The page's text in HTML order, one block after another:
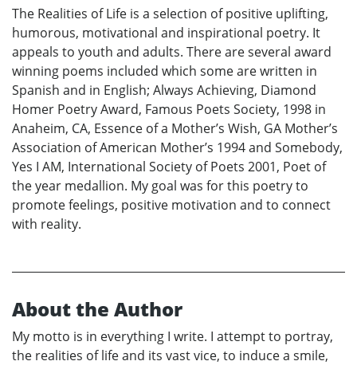
The Realities of Life is a selection of positive uplifting,
humorous, motivational and inspirational poetry. It
appeals to youth and adults. There are several award
winning poems included which some are written in
Spanish and in English; Always Achieving, Diamond
Homer Poetry Award, Famous Poets Society, 1998 in
Anaheim, CA, Essence of a Mother’s Wish, GA Mother’s
Association of American Mother’s 1994 and Somebody,
Yes I AM, International Society of Poets 2001, Poet of
the year medallion. My goal was for this poetry to
promote feelings, positive motivation and to connect
with reality.
About the Author
My motto is in everything I write. I attempt to portray,
the realities of life and its vast vice, to induce a smile,